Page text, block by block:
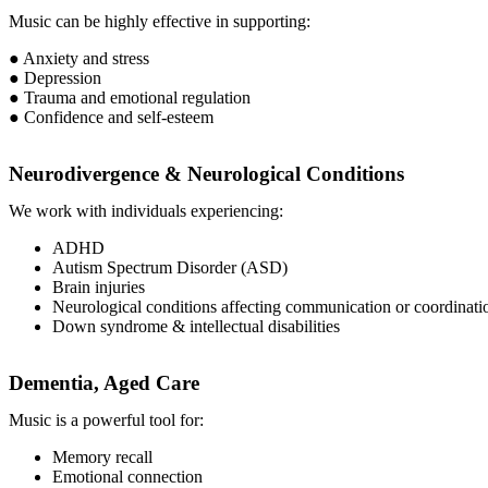
Music can be highly effective in supporting:
● Anxiety and stress
● Depression
● Trauma and emotional regulation
● Confidence and self-esteem
Neurodivergence & Neurological Conditions
We work with individuals experiencing:
ADHD
Autism Spectrum Disorder (ASD)
Brain injuries
Neurological conditions affecting communication or
Down syndrome & intellectual disabilities
Dementia, Aged Care
Music is a powerful tool for:
Memory recall
Emotional connection